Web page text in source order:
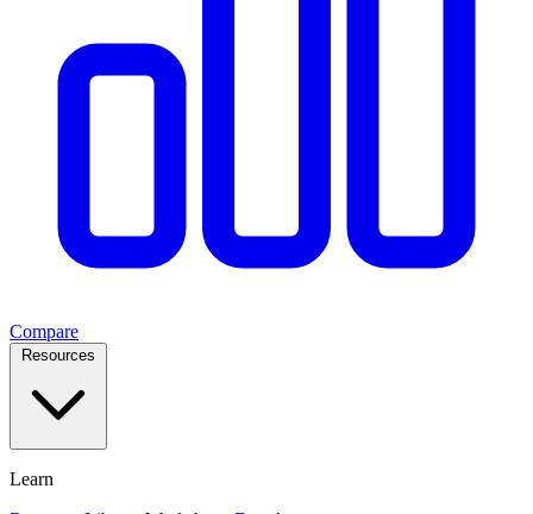
Compare
Resources
Learn